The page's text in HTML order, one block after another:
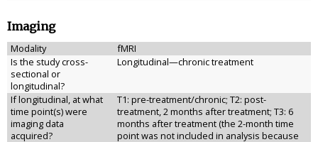
Imaging
Modality
fMRI
Is the study cross-
sectional or
longitudinal?
Longitudinal—chronic treatment
If longitudinal, at what
time point(s) were
imaging data
acquired?
T1: pre-treatment/chronic; T2: post-
treatment, 2 months after treatment; T3: 6
months after treatment (the 2-month time
point was not included in analysis because